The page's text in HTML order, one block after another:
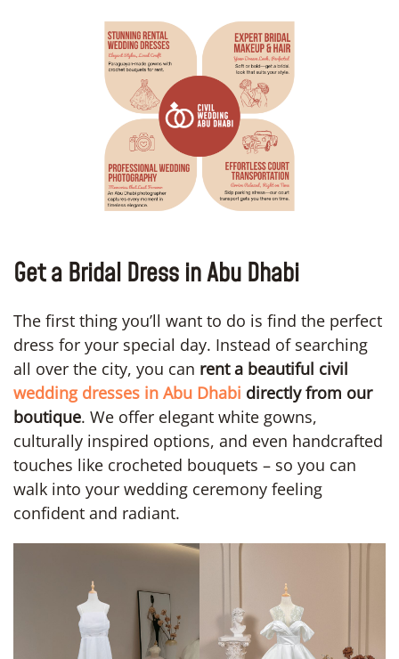
Get a Bridal Dress in Abu Dhabi
The first thing you’ll want to do is find the perfect
dress for your special day. Instead of searching
all over the city, you can rent a beautiful civil
wedding dresses in Abu Dhabi directly from our
boutique. We offer elegant white gowns,
culturally inspired options, and even handcrafted
touches like crocheted bouquets – so you can
walk into your wedding ceremony feeling
confident and radiant.